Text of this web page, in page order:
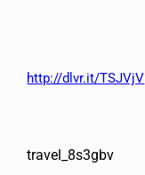
http://dlvr.it/TSJVjV
travel_8s3gbv